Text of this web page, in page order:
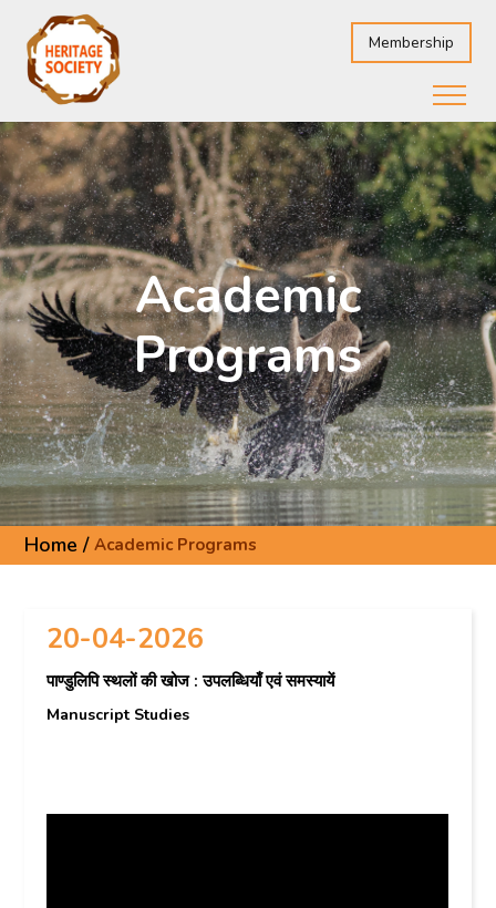
Membership
Academic
Programs
Home / Academic Programs
20-04-2026
पाण्डुलिपि स्थलों की खोज : उपलब्धियाँ एवं समस्यायें
Manuscript Studies